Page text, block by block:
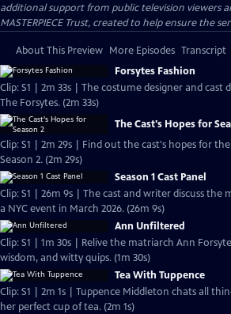
additional support from public television viewers
MASTERPIECE Trust, created to help ensure the
About This Preview More Episodes Transcript
Forsytes Fashion
Clip: S1 | 2m 33s | The costume designer and cast
The Forsytes. (2m 33s)
The Cast's Hopes for
Clip: S1 | 2m 29s | Find out the cast's hopes for
Season 2. (2m 29s)
Season 1 Cast Panel
Clip: S1 | 26m 9s | The cast and writer discuss the
a NYC event in March 2026. (26m 9s)
Ann Unfiltered
Clip: S1 | 1m 30s | Relive the matriarch Ann
wisdom, and witty quips. (1m 30s)
Tea With Tuppence
Clip: S1 | 2m 1s | Tuppence Middleton chats all
her perfect cup of tea. (2m 1s)